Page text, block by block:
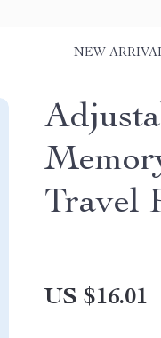
NEW
Travel
US $16.01